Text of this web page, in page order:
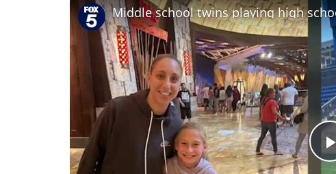
Middle school twins playing high